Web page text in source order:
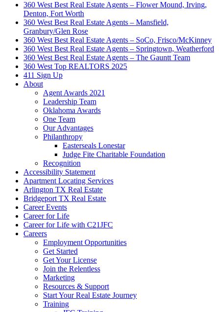
360 West Best Real Estate Agents – Flower Mound, Irving,
Denton, Fort Worth
360 West Best Real Estate Agents – Mansfield,
Granbury/Glen Rose
360 West Best Real Estate Agents – SoCo, Frisco/McKinney
360 West Best Real Estate Agents – Springtown, Weatherford
360 West Best Real Estate Agents – The Gauntt Team
360 West Top REALTORS 2025
411 Sign Up
About
Agent Awards 2021
Leadership Team
Oklahoma Awards
One Team
Our Advantages
Philanthropy
Easterseals Lonestar
Judge Fite Charitable Foundation
Recognition
Accessibility Statement
Apartment Locating Services
Arlington TX Real Estate
Bridgeport TX Real Estate
Career Events
Career for Life
Career for Life with C21JFC
Careers
Employment Opportunities
Get Started
Get Your License
Join the Relentless
Marketing
Resources & Support
Start Your Real Estate Journey
Training